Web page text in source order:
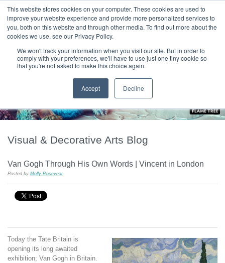
This website stores cookies on your computer. These cookies are used to
improve your website experience and provide more personalized services to
you, both on this website and through other media. To find out more about the
cookies we use, see our Privacy Policy.
We won't track your information when you visit our site. But in order to
comply with your preferences, we'll have to use just one tiny cookie so
that you're not asked to make this choice again.
Accept Decline
HOME CONTACT & ABOUT US
T H E F L A M E T R E E B L O G
Visual & Decorative Arts Blog
Van Gogh Through His Own Words | Vincent in London
Posted by Molly Rosevear
Today the Tate Britain is
opening its long awaited
exhibition; Van Gogh in Britain.